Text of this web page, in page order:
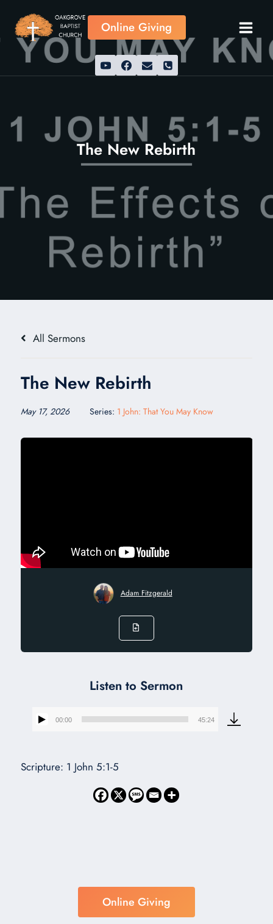
content
Online Giving
The New Rebirth
All Sermons
The New Rebirth
May 17, 2026 Series: 1 John: That You May Know
Adam Fitzgerald
Listen to Sermon
Audio
00:00 45:24
Scripture: 1 John 5:1-5
Online Giving